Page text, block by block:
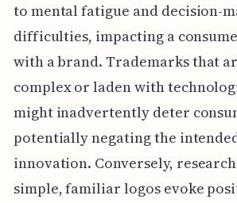
to mental fatigue and decision-
difficulties, impacting a
with a brand. Trademarks that
complex or laden with
might inadvertently deter
potentially negating the
innovation. Conversely,
simple, familiar logos evoke